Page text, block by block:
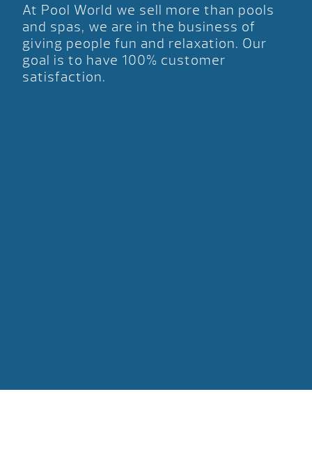
At Pool World we sell more than pools
and spas, we are in the business of
giving people fun and relaxation. Our
goal is to have 100% customer
satisfaction.